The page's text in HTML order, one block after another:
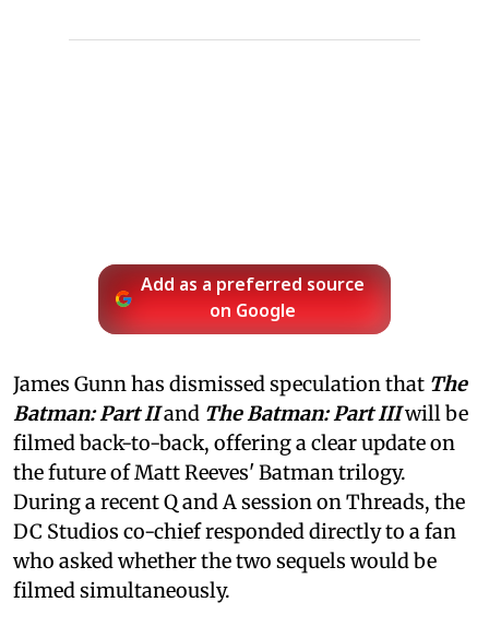
Add as a preferred source
on Google
James Gunn has dismissed speculation that The
Batman: Part IIand The Batman: Part IIIwill be
filmed back-to-back, offering a clear update on
the future of Matt Reeves' Batman trilogy.
During a recent Q and A session on Threads, the
DC Studios co-chief responded directly to a fan
who asked whether the two sequels would be
filmed simultaneously.